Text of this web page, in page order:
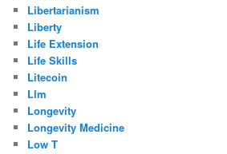
Libertarianism
Liberty
Life Extension
Life Skills
Litecoin
Llm
Longevity
Longevity Medicine
Low T